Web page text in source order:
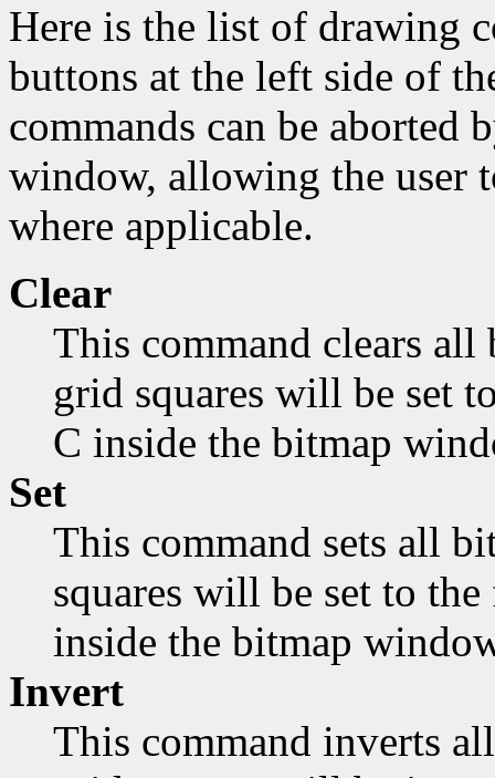
Here is the list of drawing
buttons at the left side of
commands can be aborted
window, allowing the user
where applicable.
Clear
This command clears
grid squares will be set
C inside the bitmap
Set
This command sets all
squares will be set to
inside the bitmap
Invert
This command inverts